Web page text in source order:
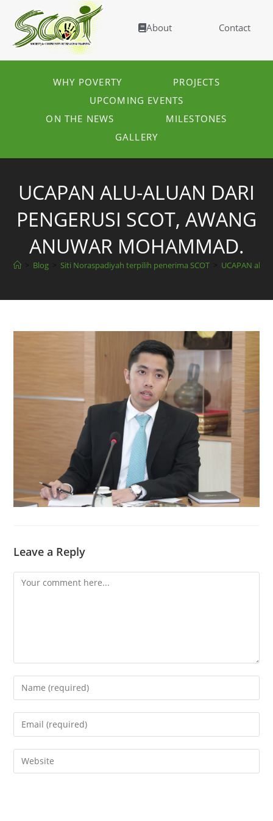
About Contact
WHY POVERTY
PROJECTS
UPCOMING EVENTS
ON THE NEWS
MILESTONES
GALLERY
UCAPAN ALU-ALUAN DARI
PENGERUSI SCOT, AWANG
ANUWAR MOHAMMAD.
Blog Siti Noraspadiyah terpilih penerima SCOT UCAPAN alu-
Leave a Reply